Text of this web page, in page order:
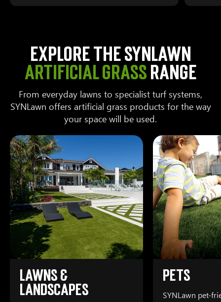
Explore the SYNLawn
artificial grass range
From everyday lawns to specialist turf systems,
SYNLawn offers artificial grass products for the way
your space will be used.
Lawns &
Landscapes
Pets
SYNLawn pet-